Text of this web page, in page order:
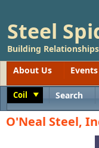
Steel
Building
About Us
Events
Coil Search
O'Neal Steel,